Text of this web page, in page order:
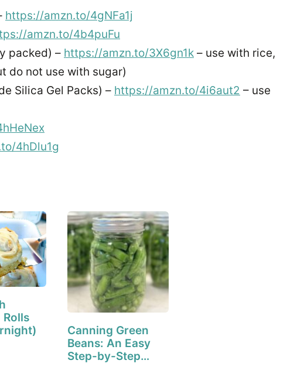
https://amzn.to/4gNFa1j
amzn.to/4b4puFu
packed) – https://amzn.to/3X6gn1k – use with rice,
do not use with sugar)
Silica Gel Packs) – https://amzn.to/4i6aut2 – use
4hDlu1g
Rolls
Canning Green
Beans: An Easy
Step-by-Step